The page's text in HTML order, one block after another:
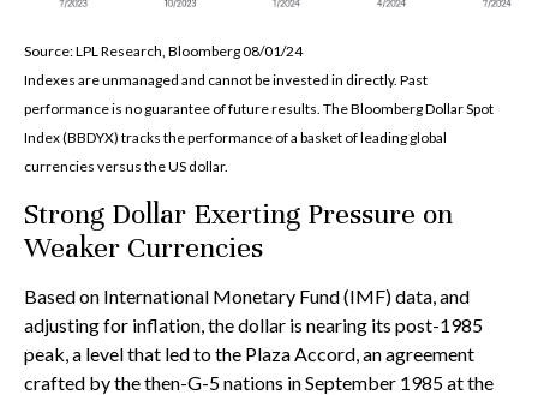
Source: LPL Research, Bloomberg 08/01/24
Indexes are unmanaged and cannot be invested in directly. Past
performance is no guarantee of future results. The Bloomberg Dollar Spot
Index (BBDYX) tracks the performance of a basket of leading global
currencies versus the US dollar.
Strong Dollar Exerting Pressure on
Weaker Currencies
Based on International Monetary Fund (IMF) data, and
adjusting for inflation, the dollar is nearing its post-1985
peak, a level that led to the Plaza Accord, an agreement
crafted by the then-G-5 nations in September 1985 at the